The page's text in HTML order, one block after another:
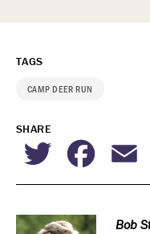
TAGS
CAMP DEER RUN
SHARE
Twitter
Bob